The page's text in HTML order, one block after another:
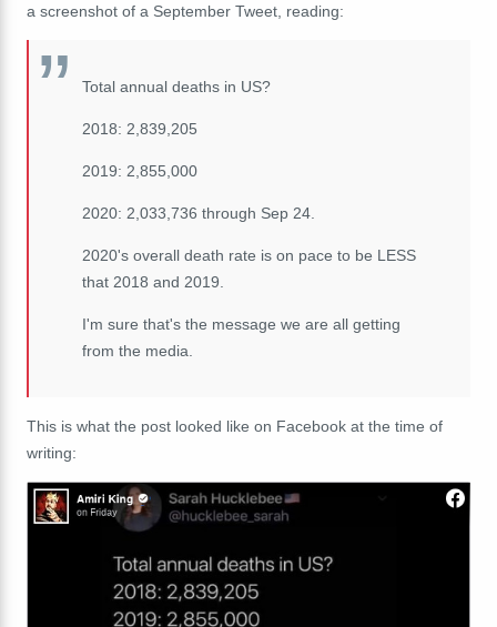
a screenshot of a September Tweet, reading:
Total annual deaths in US?
2018: 2,839,205
2019: 2,855,000
2020: 2,033,736 through Sep 24.
2020's overall death rate is on pace to be LESS
that 2018 and 2019.
I'm sure that's the message we are all getting
from the media.
This is what the post looked like on Facebook at the time of
writing: